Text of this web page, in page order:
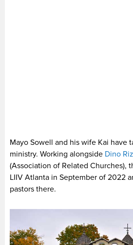
Mayo Sowell and his wife Kai have
ministry. Working alongside Dino
(Association of Related Churches),
LIIV Atlanta in September of 2022
pastors there.